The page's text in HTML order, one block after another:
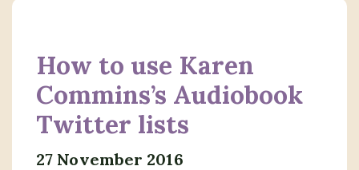
How to use Karen
Commins’s Audiobook
Twitter lists
27 November 2016